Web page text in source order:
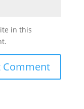
in this